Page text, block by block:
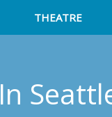
THEATRE
In